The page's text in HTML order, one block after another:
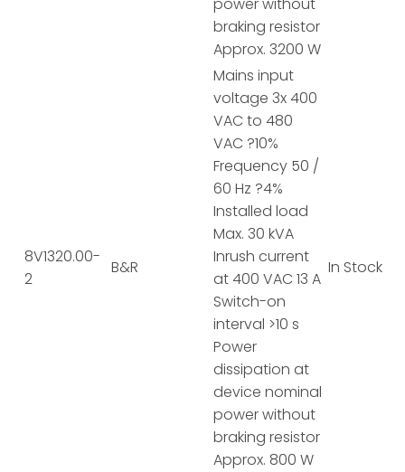
power without
braking resistor
Approx. 3200 W
8V1320.00-
2
B&R
Mains input
voltage 3x 400
VAC to 480
VAC ?10%
Frequency 50 /
60 Hz ?4%
Installed load
Max. 30 kVA
Inrush current
at 400 VAC 13 A
Switch-on
interval >10 s
Power
dissipation at
device nominal
power without
braking resistor
Approx. 800 W
In Stock